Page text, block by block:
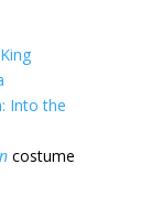
Into the
costume